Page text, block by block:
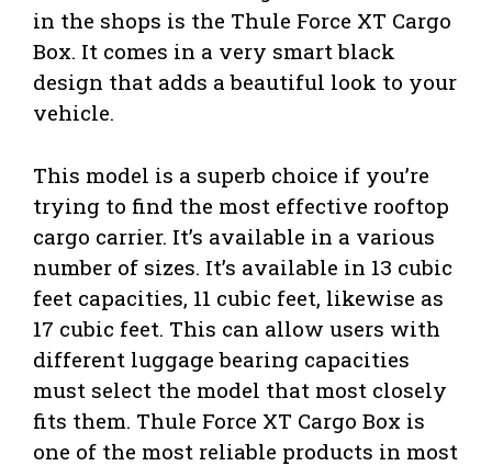
in the shops is the Thule Force XT Cargo
Box. It comes in a very smart black
design that adds a beautiful look to your
vehicle.
This model is a superb choice if you’re
trying to find the most effective rooftop
cargo carrier. It’s available in a various
number of sizes. It’s available in 13 cubic
feet capacities, 11 cubic feet, likewise as
17 cubic feet. This can allow users with
different luggage bearing capacities
must select the model that most closely
fits them. Thule Force XT Cargo Box is
one of the most reliable products in most